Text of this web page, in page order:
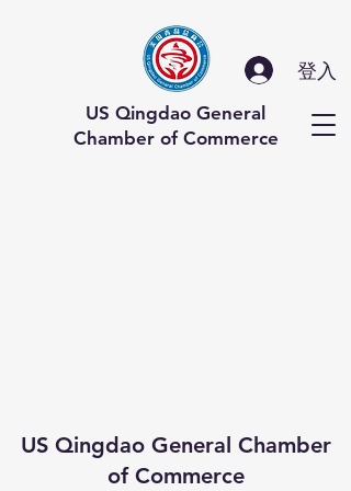
登入
US Qingdao General
Chamber of Commerce
US Qingdao General Chamber
of Commerce